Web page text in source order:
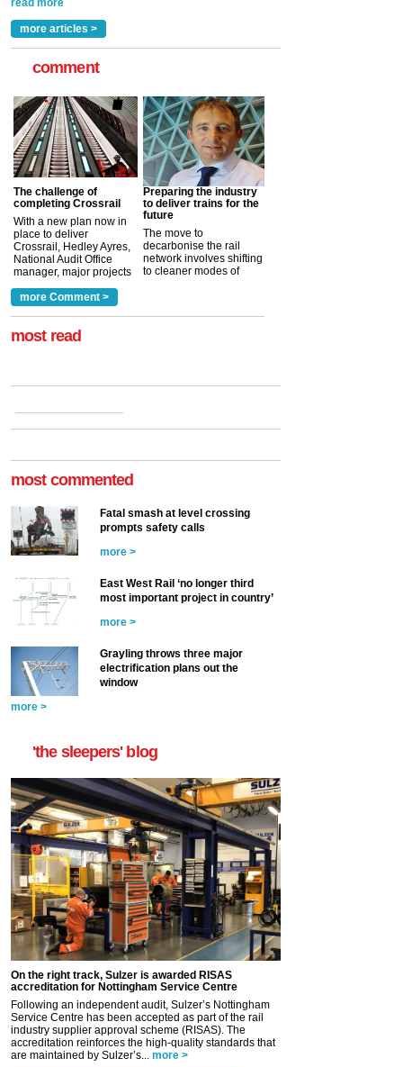
read more
more articles >
comment
The challenge of
completing Crossrail
With a new plan now in
place to deliver
Crossrail, Hedley Ayres,
National Audit Office
manager, major projects
a look at ho... more >
Preparing the industry
to deliver trains for the
future
The move to
decarbonise the rail
network involves shifting
to cleaner modes of
more Comment >
most read
most commented
Fatal smash at level crossing
prompts safety calls
more >
East West Rail ‘no longer third
most important project in country’
more >
Grayling throws three major
electrification plans out the
window
more >
'the sleepers' blog
On the right track, Sulzer is awarded RISAS
accreditation for Nottingham Service Centre
Following an independent audit, Sulzer’s Nottingham
Service Centre has been accepted as part of the rail
industry supplier approval scheme (RISAS). The
accreditation reinforces the high-quality standards that
are maintained by Sulzer’s... more >